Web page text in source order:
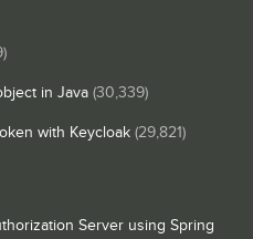
in Java (30,339)
with Keycloak (29,821)
Server using Spring